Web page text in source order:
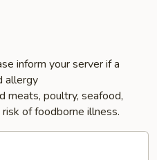
inform your server if a
allergy
meats, poultry, seafood,
of foodborne illness.